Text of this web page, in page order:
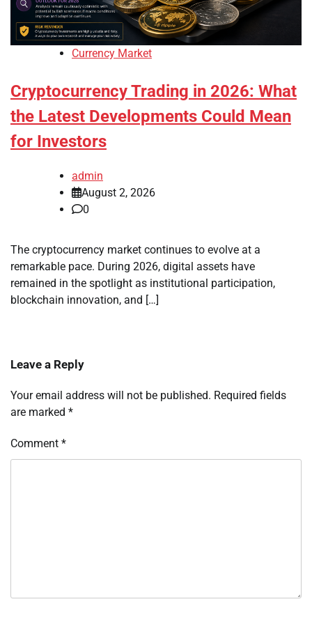
Currency Market
Cryptocurrency Trading in 2026: What
the Latest Developments Could Mean
for Investors
admin
August 2, 2026
0
The cryptocurrency market continues to evolve at a
remarkable pace. During 2026, digital assets have
remained in the spotlight as institutional participation,
blockchain innovation, and […]
Leave a Reply
Your email address will not be published. Required fields
are marked *
Comment *